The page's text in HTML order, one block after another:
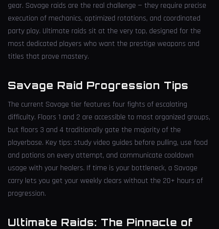
gear. Savage raids are the real challenge — they require precise
execution of mechanics, optimized rotations, and coordinated
party play. Ultimate raids sit at the very top, designed for the
most dedicated players who want the prestige weapons and
titles that prove mastery.
Savage Raid Progression Tips
The current Savage tier features four fights of escalating
difficulty. Floors 1 and 2 are accessible to most organized groups,
but floors 3 and 4 traditionally gate the majority of the
playerbase. Key tips: study video guides before pulling, use food
and potions on every attempt, and communicate cooldown
usage with your healers. If time is your bottleneck, a Savage
carry lets you get your weekly clears without the 20+ hours of
progression.
Ultimate Raids: The Pinnacle of